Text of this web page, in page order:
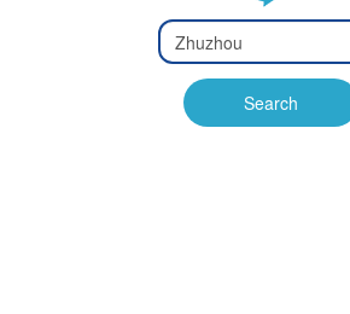
Type 2 or more characters
for results.
Search